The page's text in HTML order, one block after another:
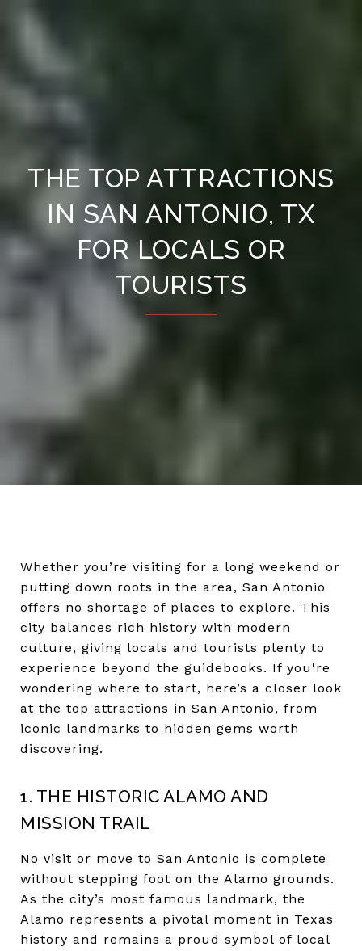
THE TOP ATTRACTIONS
IN SAN ANTONIO, TX
FOR LOCALS OR
TOURISTS
Whether you’re visiting for a long weekend or
putting down roots in the area, San Antonio
offers no shortage of places to explore. This
city balances rich history with modern
culture, giving locals and tourists plenty to
experience beyond the guidebooks. If you're
wondering where to start, here’s a closer look
at the top attractions in San Antonio, from
iconic landmarks to hidden gems worth
discovering.
1. THE HISTORIC ALAMO AND
MISSION TRAIL
No visit or move to San Antonio is complete
without stepping foot on the Alamo grounds.
As the city’s most famous landmark, the
Alamo represents a pivotal moment in Texas
history and remains a proud symbol of local